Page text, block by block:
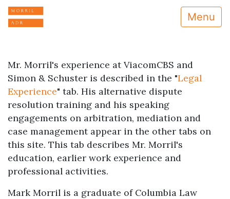
Menu
Mr. Morril's experience at ViacomCBS and
Simon & Schuster is described in the "Legal
Experience" tab. His alternative dispute
resolution training and his speaking
engagements on arbitration, mediation and
case management appear in the other tabs on
this site. This tab describes Mr. Morril's
education, earlier work experience and
professional activities.
Mark Morril is a graduate of Columbia Law